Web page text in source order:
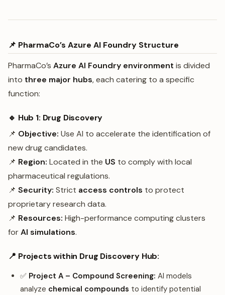
📌 PharmaCo’s Azure AI Foundry Structure
PharmaCo’s Azure AI Foundry environment is divided
into three major hubs, each catering to a specific
function:
🔹 Hub 1: Drug Discovery
📌 Objective: Use AI to accelerate the identification of
new drug candidates.
📌 Region: Located in the US to comply with local
pharmaceutical regulations.
📌 Security: Strict access controls to protect
proprietary research data.
📌 Resources: High-performance computing clusters
forAI simulations.
📍 Projects within Drug Discovery Hub:
✅ Project A – Compound Screening: AI models
analyze chemical compounds to identify potential